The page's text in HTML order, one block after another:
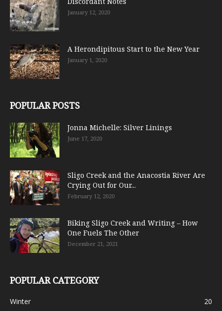
January 12, 2020
A Herondipitous Start to the New Year
January 1, 2020
POPULAR POSTS
Jonna Michelle: Silver Linings
June 17, 2020
Sligo Creek and the Anacostia River Are
Crying Out for Our...
February 12, 2020
Biking Sligo Creek and Writing – How
One Fuels The Other
December 21, 2021
POPULAR CATEGORY
Winter
20